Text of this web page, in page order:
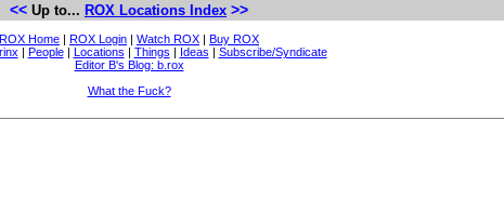
<< Up to... ROX Locations Index >>
ROX Home | ROX Login | Watch ROX | Buy ROX
| People| Locations | Things | Ideas | Subscribe/Syndicate
Editor B's Blog: b.rox
What the Fuck?